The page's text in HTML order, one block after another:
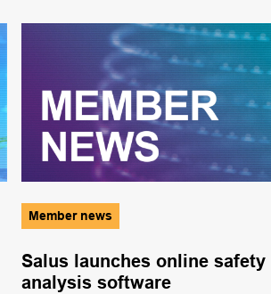
Member news
Salus launches online safety
analysis software